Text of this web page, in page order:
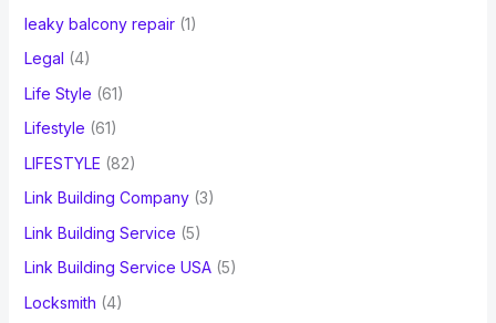
leaky balcony repair(1)
Legal (4)
Life Style (61)
Lifestyle (61)
LIFESTYLE (82)
Link Building Company(3)
Link Building Service (5)
Link Building Service USA(5)
Locksmith (4)